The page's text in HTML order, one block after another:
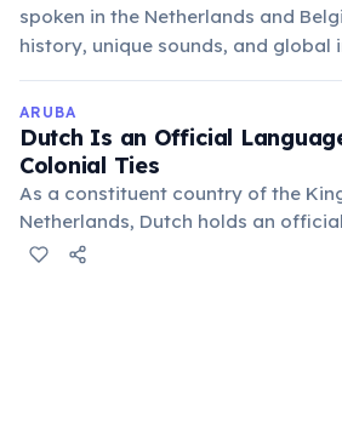
spoken in the Netherlands and
history, unique sounds, and global
ARUBA
Dutch Is an Official
Colonial Ties
As a constituent country of the
Netherlands, Dutch holds an
taught in schools. This historical